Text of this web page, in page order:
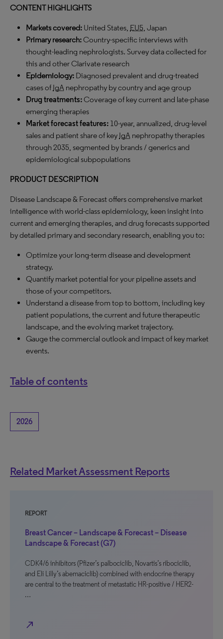
CONTENT HIGHLIGHTS
Markets covered: United States, EU5, Japan
Primary research:Country-specific interviews with
thought-leading nephrologists. Survey data collected for
this and other Clarivate research
Epidemiology: Diagnosed prevalent and drug-treated
cases of IgA nephropathy by country and age group
Drug treatments:Coverage of key current and late-phase
emerging therapies
Market forecast features: 10-year, annualized, drug-level
sales and patient share of key IgA nephropathy therapies
through 2035, segmented by brands / generics and
epidemiological subpopulations
PRODUCT DESCRIPTION
Disease Landscape & Forecast offers comprehensive market
intelligence with world-class epidemiology, keen insight into
current and emerging therapies, and drug forecasts supported
by detailed primary and secondary research, enabling you to:
Optimize your long-term disease and development
strategy.
Quantify market potential for your pipeline assets and
those of your competitors.
Understand a disease from top to bottom, including key
patient populations, the current and future therapeutic
landscape, and the evolving market trajectory.
Gauge the commercial outlook and impact of key market
events.
Table of contents
2026
Related Market Assessment Reports
REPORT
Breast Cancer – Landscape & Forecast – Disease
Landscape & Forecast (G7)
CDK4/6 inhibitors (Pfizer’s palbociclib, Novartis’s ribociclib,
and Eli Lilly’s abemaciclib) combined with endocrine therapy
are central to the treatment of metastatic HR-positive / HER2-
…
north_east